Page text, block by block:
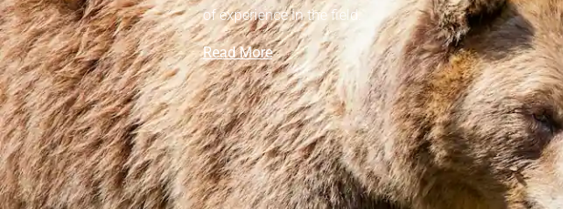
of experience in the field.
Read More